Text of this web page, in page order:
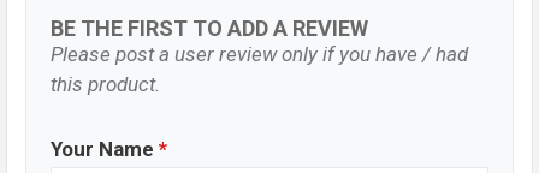
BE THE FIRST TO ADD A REVIEW
Please post a user review only if you have / had
this product.
Your Name *